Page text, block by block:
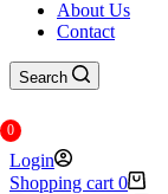
About Us
Contact
Search
0
Login
Shopping cart 0